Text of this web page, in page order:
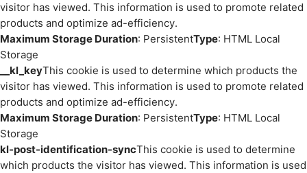
visitor has viewed. This information is used to promote related
products and optimize ad-efficiency.
Maximum Storage Duration: PersistentType: HTML Local
Storage
__kl_keyThis cookie is used to determine which products the
visitor has viewed. This information is used to promote related
products and optimize ad-efficiency.
Maximum Storage Duration: PersistentType: HTML Local
Storage
kl-post-identification-syncThis cookie is used to determine
which products the visitor has viewed. This information is used